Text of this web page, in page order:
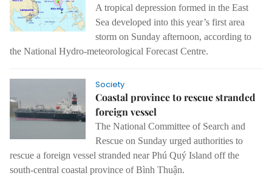
A tropical depression formed in the East
Sea developed into this year’s first area
storm on Sunday afternoon, according to
the National Hydro-meteorological Forecast Centre.
Society
Coastal province to rescue stranded
foreign vessel
The National Committee of Search and
Rescue on Sunday urged authorities to
rescue a foreign vessel stranded near Phú Quý Island off the
south-central coastal province of Bình Thuận.